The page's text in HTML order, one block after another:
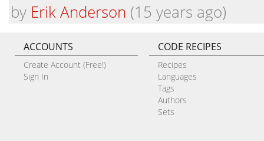
by Erik Anderson (15 years ago)
ACCOUNTS
Create Account (Free!)
Sign In
CODE RECIPES
Recipes
Languages
Tags
Authors
Sets